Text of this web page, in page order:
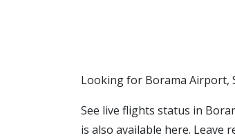
​​Looking for Borama Airport,
See live flights status in
is also available here. Leave